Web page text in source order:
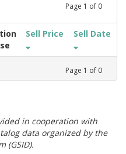
Page 1 of 0
Sell Price Sell Date
Page 1 of 0
in cooperation with
data organized by the
(GSID).